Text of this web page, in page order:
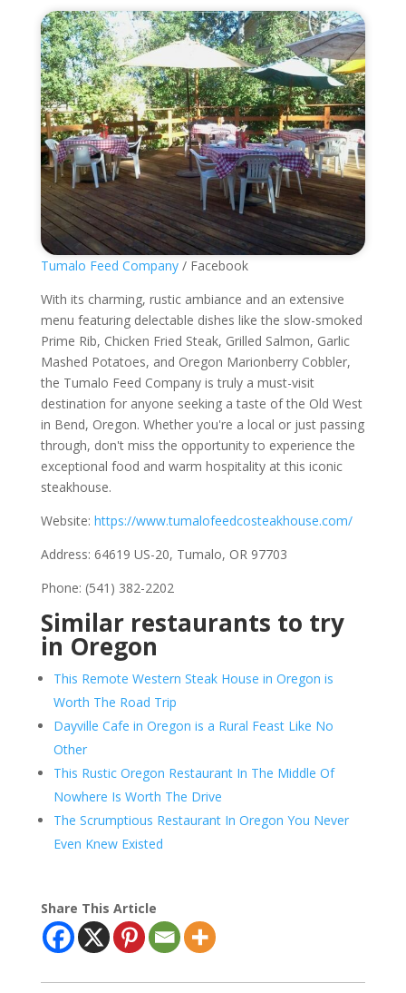
Tumalo Feed Company/ Facebook
With its charming, rustic ambiance and an extensive
menu featuring delectable dishes like the slow-smoked
Prime Rib, Chicken Fried Steak, Grilled Salmon, Garlic
Mashed Potatoes, and Oregon Marionberry Cobbler,
the Tumalo Feed Company is truly a must-visit
destination for anyone seeking a taste of the Old West
in Bend, Oregon. Whether you're a local or just passing
through, don't miss the opportunity to experience the
exceptional food and warm hospitality at this iconic
steakhouse.
Website: https://www.tumalofeedcosteakhouse.com/
Address: 64619 US-20, Tumalo, OR 97703
Phone: (541) 382-2202
Similar restaurants to try
in Oregon
This Remote Western Steak House in Oregon is
Worth The Road Trip
Dayville Cafe in Oregon is a Rural Feast Like No
Other
This Rustic Oregon Restaurant In The Middle Of
Nowhere Is Worth The Drive
The Scrumptious Restaurant In Oregon You Never
Even Knew Existed
Share This Article